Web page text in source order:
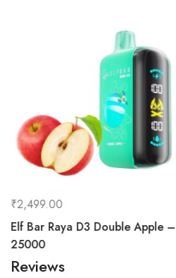
₹2,499.00
Elf Bar Raya D3 Double Apple –
25000
Reviews